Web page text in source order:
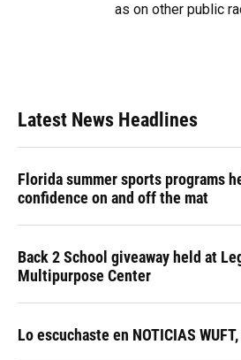
as on other public
Latest News Headlines
Florida summer sports programs
confidence on and off the mat
Back 2 School giveaway held at
Multipurpose Center
Lo escuchaste en NOTICIAS